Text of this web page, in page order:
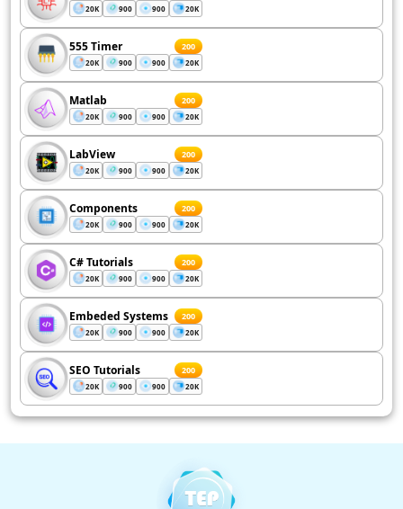
20K 900 900 20K
555 Timer 200
20K 900 900 20K
Matlab 200
20K 900 900 20K
LabView 200
20K 900 900 20K
Components 200
20K 900 900 20K
C# Tutorials 200
20K 900 900 20K
Embeded Systems 200
20K 900 900 20K
SEO Tutorials 200
20K 900 900 20K